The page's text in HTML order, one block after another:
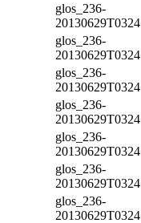
glos_236-
20130629T0324
glos_236-
20130629T0324
glos_236-
20130629T0324
glos_236-
20130629T0324
glos_236-
20130629T0324
glos_236-
20130629T0324
glos_236-
20130629T0324